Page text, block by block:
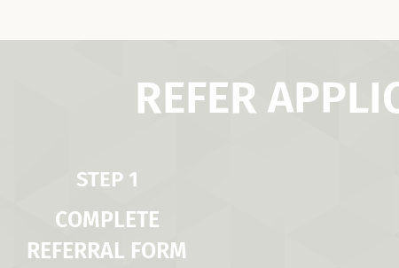
REFER
STEP 1
COMPLETE
REFERRAL FORM